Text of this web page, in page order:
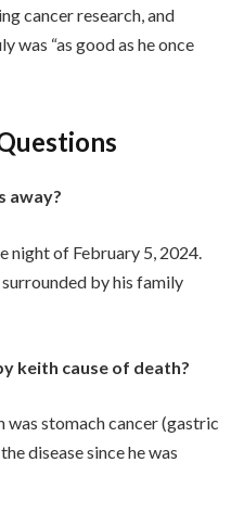
cancer research, and
was “as good as he once
away?
night of February 5, 2024.
by his family
keith cause of death?
was stomach cancer (gastric
disease since he was